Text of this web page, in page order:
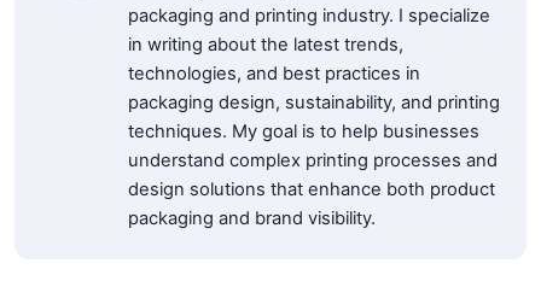
packaging and printing industry. I specialize
in writing about the latest trends,
technologies, and best practices in
packaging design, sustainability, and printing
techniques. My goal is to help businesses
understand complex printing processes and
design solutions that enhance both product
packaging and brand visibility.